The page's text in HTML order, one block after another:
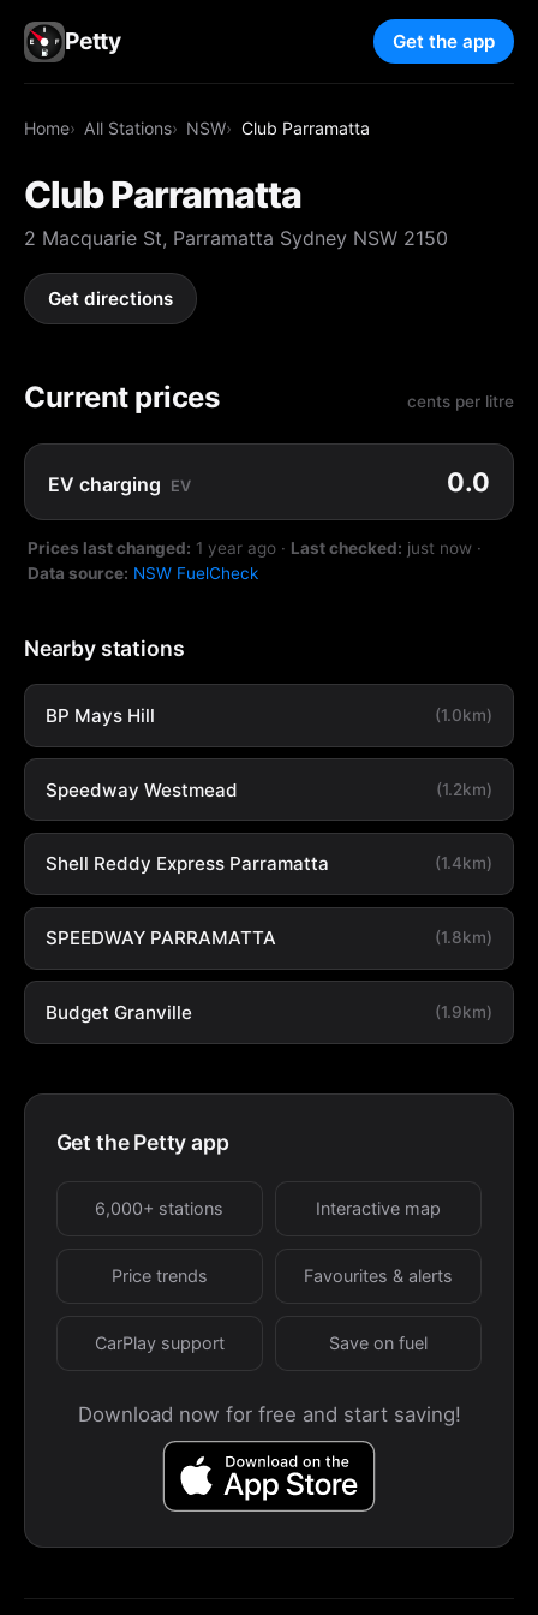
Petty Get the app
Home All Stations NSW Club Parramatta
Club Parramatta
2 Macquarie St, Parramatta Sydney NSW 2150
Get directions
Current prices cents per litre
EV charging EV 0.0
Prices last changed: 1 year ago · Last checked: just now ·
Data source: NSW FuelCheck
Nearby stations
BP Mays Hill (1.0km)
Speedway Westmead (1.2km)
Shell Reddy Express Parramatta (1.4km)
SPEEDWAY PARRAMATTA (1.8km)
Budget Granville (1.9km)
Get the Petty app
6,000+ stations Interactive map
Price trends Favourites & alerts
CarPlay support Save on fuel
Download now for free and start saving!